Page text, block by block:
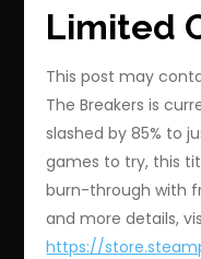
Limited
This post may
The Breakers is
slashed by 85% to
games to try, this
burn-through with
and more details,
https://